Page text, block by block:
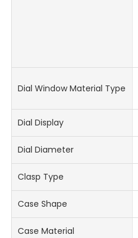
Dial Window Material Type
Dial Display
Dial Diameter
Clasp Type
Case Shape
Case Material